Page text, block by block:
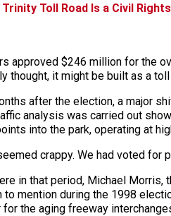
Trinity Toll Road Is a Civil
approved $246 million for the
thought, it might be built as a
after the election, a major
analysis was carried out
into the park, operating at
crappy. We had voted for
in that period, Michael Morris,
mention during the 1998
for the aging freeway